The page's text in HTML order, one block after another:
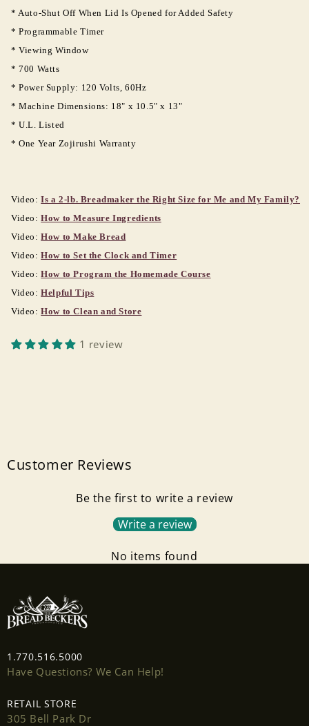
* Auto-Shut Off When Lid Is Opened for Added Safety
* Programmable Timer
* Viewing Window
* 700 Watts
* Power Supply: 120 Volts, 60Hz
* Machine Dimensions: 18" x 10.5" x 13"
* U.L. Listed
* One Year Zojirushi Warranty
Video:Is a 2-lb. Breadmaker the Right Size for Me and My Family?
Video:How to Measure Ingredients
Video:How to Make Bread
Video:How to Set the Clock and Timer
Video:How to Program the Homemade Course
Video:Helpful Tips
Video:How to Clean and Store
1 review
Customer Reviews
Be the first to write a review
Write a review
No items found
1.770.516.5000
Have Questions? We Can Help!
RETAIL STORE
305 Bell Park Dr
Login required
Log in to your account to add products to your
wishlist and view your previously saved items.